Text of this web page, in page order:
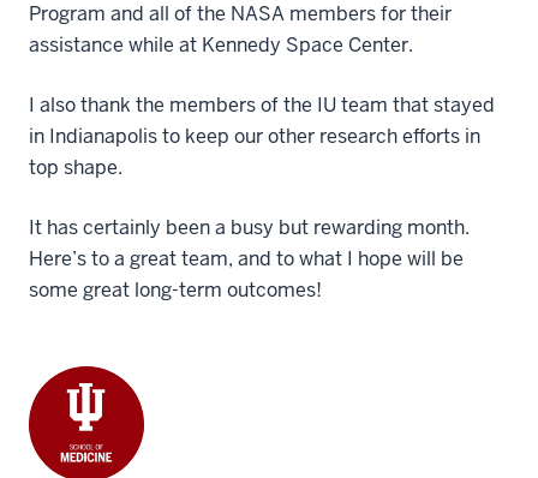
Program and all of the NASA members for their
assistance while at Kennedy Space Center.
I also thank the members of the IU team that stayed
in Indianapolis to keep our other research efforts in
top shape.
It has certainly been a busy but rewarding month.
Here’s to a great team, and to what I hope will be
some great long-term outcomes!